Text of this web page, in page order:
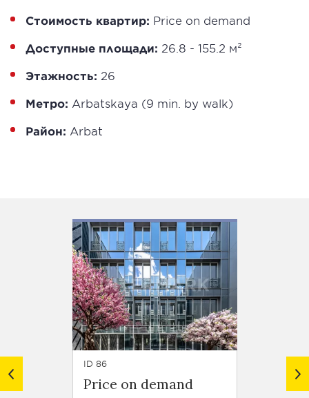
Стоимость квартир: Price on demand
Доступные площади: 26.8 - 155.2 м²
Этажность: 26
Метро: Arbatskaya (9 min. by walk)
Район: Arbat
ID 86
Price on demand
from